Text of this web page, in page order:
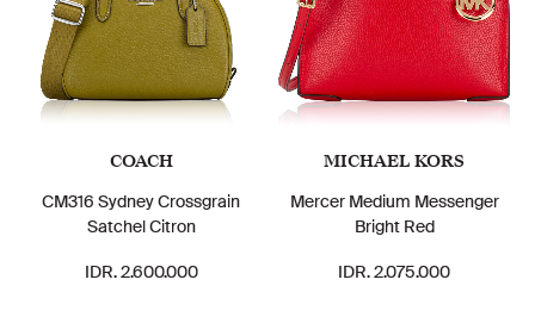
Sydney Crossgrain
Satchel Citron
IDR. 2.600.000
MICHAEL KORS
Mercer Medium Messenger
Bright Red
IDR. 2.075.000